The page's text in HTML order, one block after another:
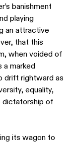
banishment
playing
an attractive
that this
when voided of
a marked
drift rightward as
equality,
dictatorship of
its wagon to